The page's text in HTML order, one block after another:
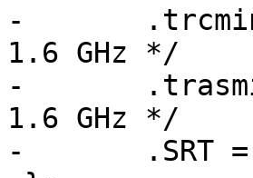
-	.trcmin = 4875, /* 48.75 ns = 39 clocks @
1.6 GHz */
-	.trasmin = 3500, /* 35 ns = 28 clocks @
1.6 GHz */
-	.SRT = 0,